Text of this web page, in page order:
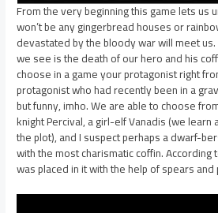
From the very beginning this game lets us
won’t be any gingerbread houses or
devastated by the bloody war will meet
we see is the death of our hero and his
choose in a game your protagonist right
protagonist who had recently been in a
but funny, imho. We are able to choose
knight Percival, a girl-elf Vanadis (we
the plot), and I suspect perhaps a dwarf-
with the most charismatic coffin. According
was placed in it with the help of spears